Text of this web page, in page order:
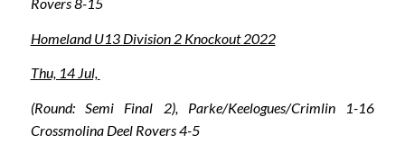
Homeland U13 Division 2 Knockout 2022
Thu, 14 Jul,
(Round: Semi Final 2), Parke/Keelogues/Crimlin 1-16
Crossmolina Deel Rovers 4-5